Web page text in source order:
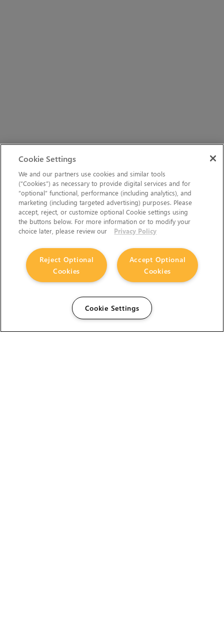
Cookie Settings
We and our partners use cookies and similar tools
(“Cookies”) as necessary to provide digital services and for
“optional” functional, performance (including analytics), and
marketing (including targeted advertising) purposes. Please
accept, reject, or customize optional Cookie settings using
the buttons below. For more information or to modify your
choice later, please review our
Privacy Policy
Accept Optional
Cookies
Reject Optional
Cookies
Cookie Settings